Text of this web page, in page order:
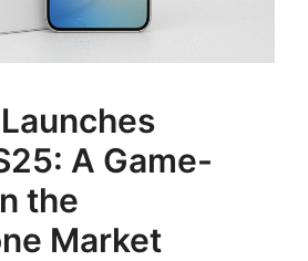
A Game-
the
Market